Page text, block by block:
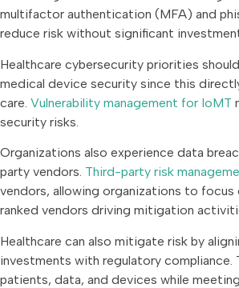
multifactor authentication (MFA) and
reduce risk without significant
Healthcare cybersecurity priorities
medical device security since this
care. Vulnerability management for IoMT
security risks.
Organizations also experience data
party vendors. Third-party risk
vendors, allowing organizations to focus
ranked vendors driving mitigation
Healthcare can also mitigate risk by
investments with regulatory compliance.
patients, data, and devices while